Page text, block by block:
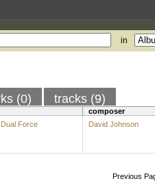
in
(0) tracks (9)
composer
Force
David Johnson
Previous